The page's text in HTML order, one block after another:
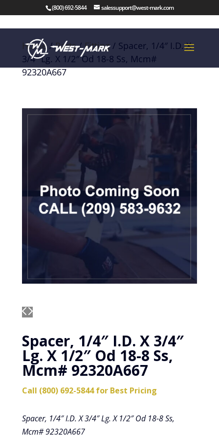
(800) 692-5844 salessupport@west-mark.com
Home/Parts/Fitting/ Spacer, 1/4″ I.D. X
3/4″ Lg. X 1/2″ Od 18-8 Ss, Mcm#
92320A667
Spacer, 1/4″ I.D. X 3/4″
Lg. X 1/2″ Od 18-8 Ss,
Mcm# 92320A667
Call (800) 692-5844 for Best Pricing
Spacer, 1/4″ I.D. X 3/4″ Lg. X 1/2″ Od 18-8 Ss,
Mcm# 92320A667